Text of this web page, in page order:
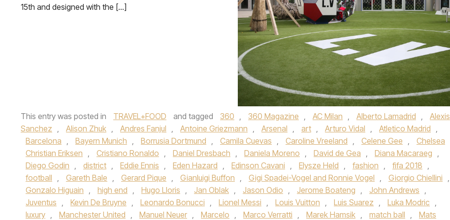
15th and designed with the […]
This entry was posted in TRAVEL+FOOD and tagged 360 , 360 Magazine , AC Milan , Alberto Lamadrid ,
Alexis
Sanchez , Alison Zhuk , Andres Fanjul , Antoine Griezmann , Arsenal , art , Arturo Vidal , Atletico Madrid ,
Barcelona , Bayern Munich , Borrusia Dortmund , Camila Cuevas , Caroline Vreeland , Celene Gee , Chelsea
Christian Eriksen , Cristiano Ronaldo , Daniel Dresbach , Daniela Moreno , David de Gea , Diana Macaraeg ,
Diego Godin , district , Eddie Ennis , Eden Hazard , Edinson Cavani , Elysze Held , fashion , fifa 2018 ,
football , Gareth Bale , Gerard Pique , Gianluigi Buffon , Gigi Spadei-Vogel and Ronnie Vogel , Giorgio Chiellini ,
Gonzalo Higuain , high end , Hugo Lloris , Jan Oblak , Jason Odio , Jerome Boateng , John Andrews ,
Juventus , Kevin De Bruyne , Leonardo Bonucci , Lionel Messi , Louis Vuitton , Luis Suarez , Luka Modric ,
luxury , Manchester United , Manuel Neuer , Marcelo , Marco Verratti , Marek Hamsik , match ball ,
Mats